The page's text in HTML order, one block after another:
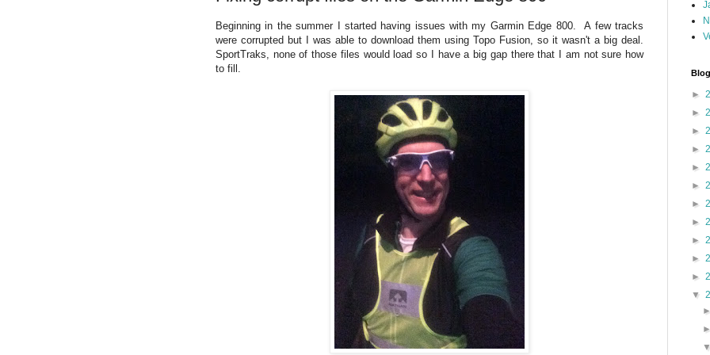
Beginning in the summer I started having issues with my Garmin Edge 800. A few tracks
were corrupted but I was able to download them using Topo Fusion, so it wasn't a big deal.
SportTraks, none of those files would load so I have a big gap there that I am not sure how
to fill.
►
►
►
►
►
►
►
►
►
►
►
▼